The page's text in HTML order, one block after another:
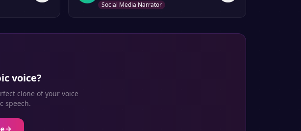
Social Media Narrator
voice?
clone of your voice
speech.